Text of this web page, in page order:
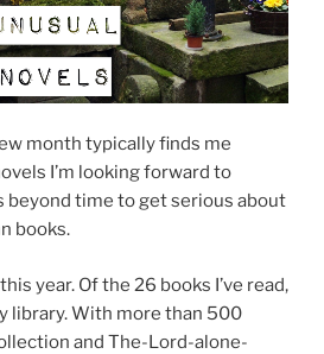
month typically finds me
I’m looking forward to
beyond time to get serious about
books.
year. Of the 26 books I’ve read,
library. With more than 500
and The-Lord-alone-